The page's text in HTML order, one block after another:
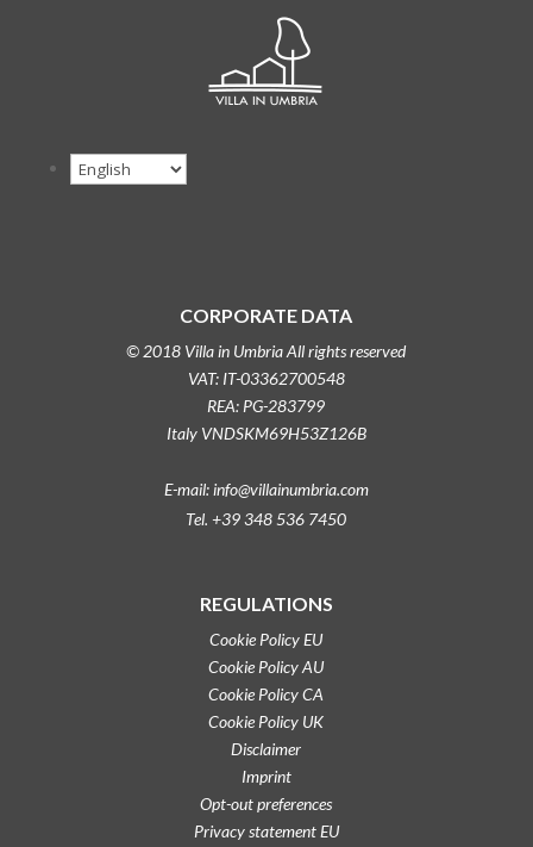
CORPORATE DATA
© 2018 Villa in Umbria All rights reserved
VAT: IT-03362700548
REA: PG-283799
Italy VNDSKM69H53Z126B
E-mail: info@villainumbria.com
Tel. +39 348 536 7450
REGULATIONS
Cookie Policy EU
Cookie Policy AU
Cookie Policy CA
Cookie Policy UK
Disclaimer
Imprint
Opt-out preferences
Privacy statement EU